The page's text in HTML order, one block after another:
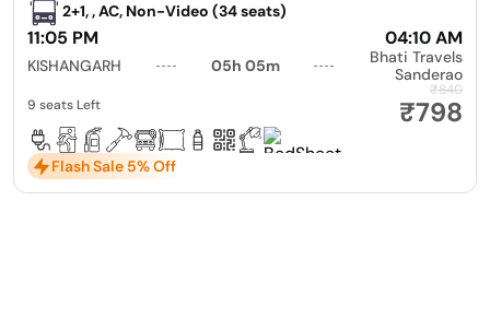
2+1, , AC, Non-Video (34 seats)
11:05 PM 04:10 AM
KISHANGARH 05h 05m
Bhati Travels
Sanderao
₹840
₹798
9 seats Left
Flash Sale 5% Off